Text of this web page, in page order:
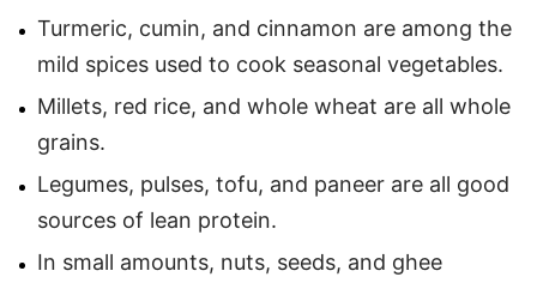
Turmeric, cumin, and cinnamon are among the
mild spices used to cook seasonal vegetables.
Millets, red rice, and whole wheat are all whole
grains.
Legumes, pulses, tofu, and paneer are all good
sources of lean protein.
In small amounts, nuts, seeds, and ghee